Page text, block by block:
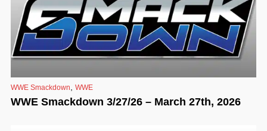
WWE Smackdown WWE
WWE Smackdown 3/27/26 – March 27th, 2026